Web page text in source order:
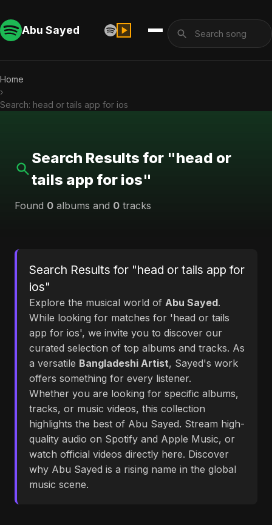
Abu Sayed
Home
›
Search: head or tails app for ios
Search Results for "head or
tails app for ios"
Found 0 albums and 0 tracks
Search Results for "head or tails app for
ios"
Explore the musical world of Abu Sayed.
While looking for matches for 'head or tails
app for ios', we invite you to discover our
curated selection of top albums and tracks. As
a versatile Bangladeshi Artist, Sayed's work
offers something for every listener.
Whether you are looking for specific albums,
tracks, or music videos, this collection
highlights the best of Abu Sayed. Stream high-
quality audio on Spotify and Apple Music, or
watch official videos directly here. Discover
why Abu Sayed is a rising name in the global
music scene.